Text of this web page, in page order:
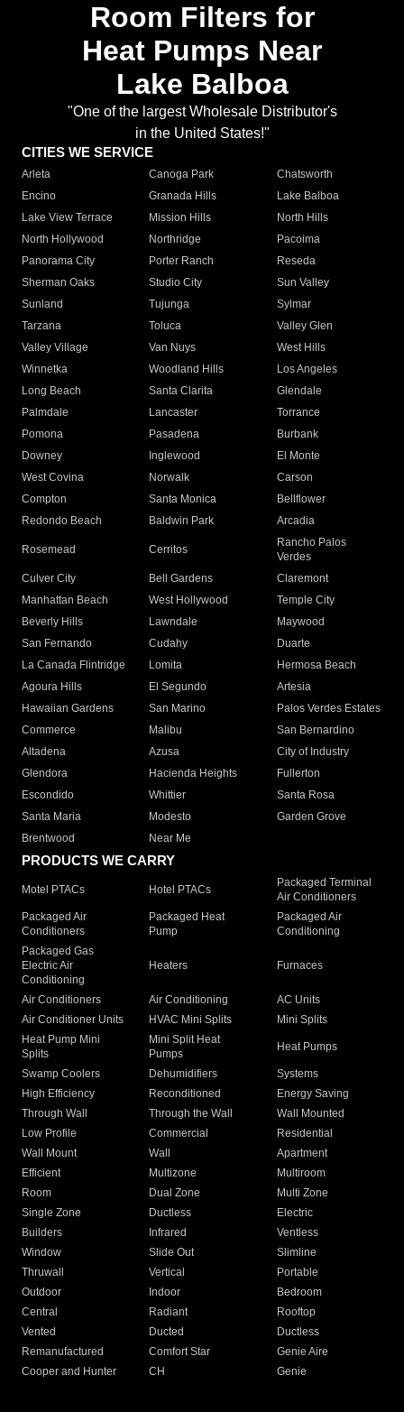
Room Filters for
Heat Pumps Near
Lake Balboa
"One of the largest Wholesale Distributor's
in the United States!"
CITIES WE SERVICE
Arleta Canoga Park
Chatsworth
Encino
Granada Hills
Lake Balboa
Lake View Terrace
Mission Hills
North Hills
North Hollywood
Northridge
Pacoima
Panorama City
Porter Ranch
Reseda
Sherman Oaks
Studio City
Sun Valley
Sunland
Tujunga
Sylmar
Tarzana
Toluca
Valley Glen
Valley Village
Van Nuys
West Hills
Winnetka
Woodland Hills
Los Angeles
Long Beach
Santa Clarita
Glendale
Palmdale
Lancaster
Torrance
Pomona
Pasadena
Burbank
Downey
Inglewood
El Monte
West Covina
Norwalk
Carson
Compton
Santa Monica
Bellflower
Redondo Beach
Baldwin Park Arcadia
Rosemead Cerritos
Rancho Palos
Verdes
Culver City
Bell Gardens
Claremont
Manhattan Beach
West Hollywood
Temple City
Beverly Hills
Lawndale
Maywood
San Fernando
Cudahy
Duarte
La Canada Flintridge
Lomita
Hermosa Beach
Agoura Hills
El Segundo
Artesia
Hawaiian Gardens
San Marino
Palos Verdes Estates
Commerce
Malibu
San Bernardino
Altadena
Azusa
City of Industry
Glendora
Hacienda Heights
Fullerton
Escondido
Whittier
Santa Rosa
Santa Maria
Modesto
Garden Grove
Brentwood
Near Me
PRODUCTS WE CARRY
Motel PTACs Hotel PTACs
Packaged Terminal
Air Conditioners
Packaged Air
Conditioners
Packaged Heat
Pump
Packaged Air
Conditioning
Packaged Gas
Electric Air
Conditioning
Heaters Furnaces
Air Conditioners Air Conditioning
AC Units
Air Conditioner Units
HVAC Mini Splits
Mini Splits
Heat Pump Mini
Splits
Mini Split Heat
Pumps
Heat Pumps
Swamp Coolers Dehumidifiers
Systems
High Efficiency
Reconditioned
Energy Saving
Through Wall
Through the Wall
Wall Mounted
Low Profile
Commercial
Residential
Wall Mount
Wall
Apartment
Efficient
Multizone
Multiroom
Room
Dual Zone
Multi Zone
Single Zone
Ductless
Electric
Builders
Infrared
Ventless
Window
Slide Out
Slimline
Thruwall
Vertical
Portable
Outdoor
Indoor
Bedroom
Central
Radiant
Rooftop
Vented
Ducted
Ductless
Remanufactured
Comfort Star
Genie Aire
Cooper and Hunter
CH Genie